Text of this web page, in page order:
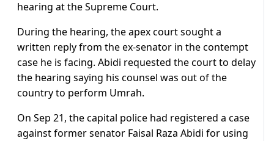
hearing at the Supreme Court.
During the hearing, the apex court sought a
written reply from the ex-senator in the contempt
case he is facing. Abidi requested the court to delay
the hearing saying his counsel was out of the
country to perform Umrah.
On Sep 21, the capital police had registered a case
against former senator Faisal Raza Abidi for using